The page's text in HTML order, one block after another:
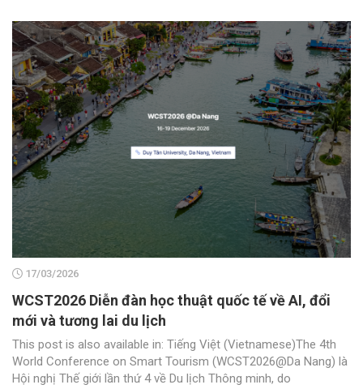
17/03/2026
WCST2026 Diễn đàn học thuật quốc tế về AI, đổi
mới và tương lai du lịch
This post is also available in: Tiếng Việt (Vietnamese)The 4th
World Conference on Smart Tourism (WCST2026@Da Nang) là
Hội nghị Thế giới lần thứ 4 về Du lịch Thông minh, do